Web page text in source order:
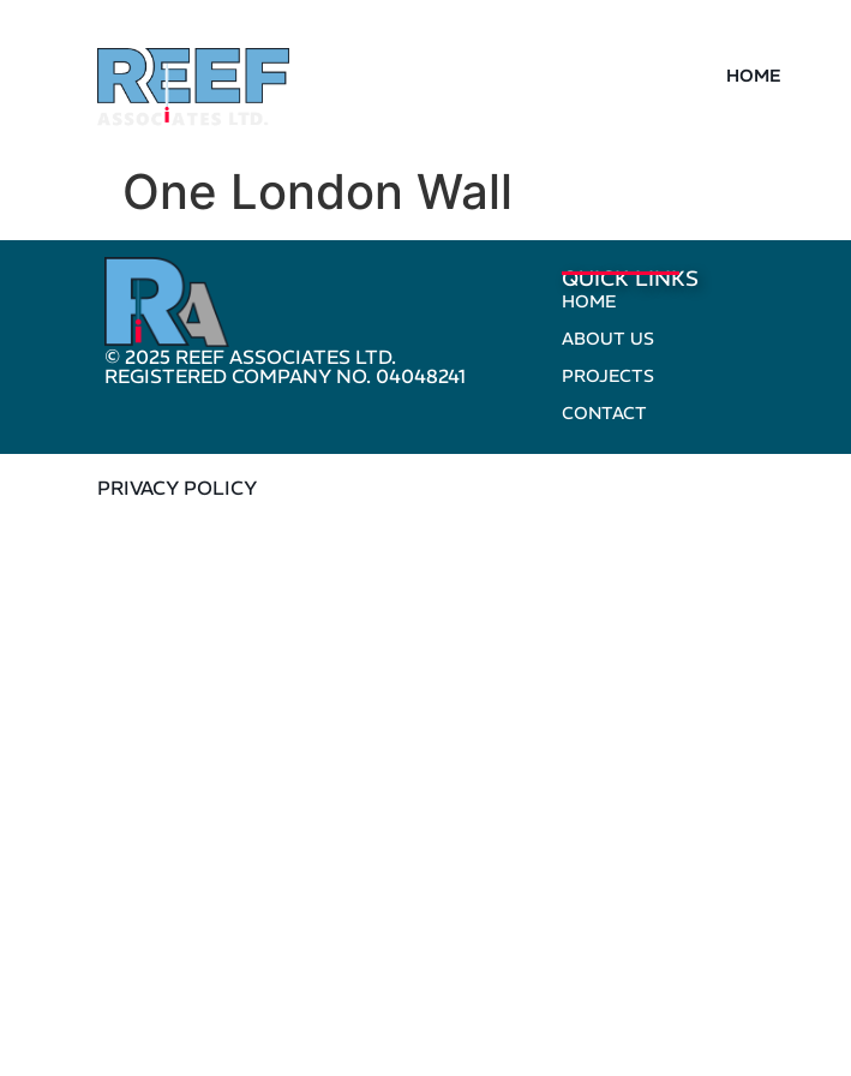
HOME
One London Wall
© 2025 REEF ASSOCIATES LTD.
REGISTERED COMPANY NO. 04048241
QUICK LINKS
HOME
ABOUT US
PROJECTS
CONTACT
PRIVACY POLICY